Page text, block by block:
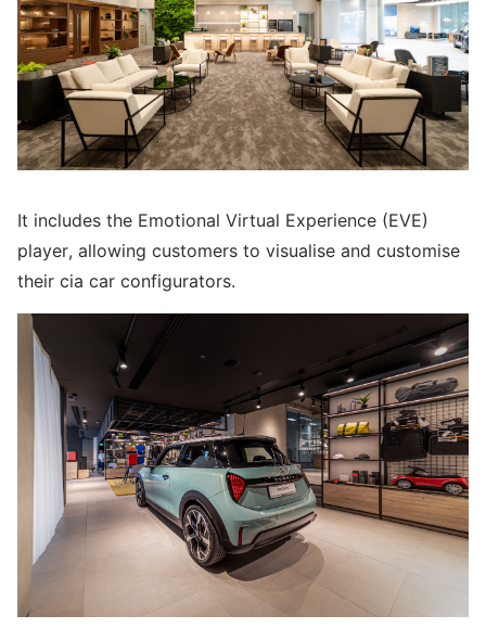
It includes the Emotional Virtual Experience (EVE)
player, allowing customers to visualise and customise
their cia car configurators.